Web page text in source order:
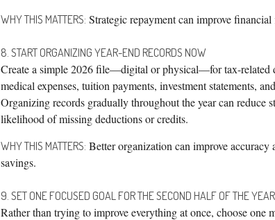
WHY THIS MATTERS: Strategic repayment can improve
8. START ORGANIZING YEAR-END RECORDS NOW
Create a simple 2026 file—digital or physical—for tax-related
medical expenses, tuition payments, investment statements,
Organizing records gradually throughout the year can reduce
likelihood of missing deductions or credits.
WHY THIS MATTERS: Better organization can improve accuracy
savings.
9. SET ONE FOCUSED GOAL FOR THE SECOND HALF OF THE YEAR
Rather than trying to improve everything at once, choose one